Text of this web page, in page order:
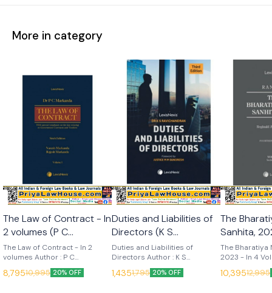
More in category
The Law of Contract - In
2 volumes (P C
Markanda) 6th Edition
2025 (Lexis Nexis)
The Law of Contract - In 2
volumes Author : P C
Markanda, Naresh Markanda &
Rajesh Markanda Edition : 6th
8,79510,995 20% OFF
Duties and Liabilities of
Directors (K S
Ravichandran) 3rd
Edition 2025 (Lexis
Nexis)
Duties and Liabilities of
Directors Author : K S
Ravichandran Edition : 3rd
(2025) Language : English
1,4351,795 20% OFF
The
Sanhita,
Volumes
14th Edition
Nexis)
The Bharatiya
2023 - In 4
14th (2025)
Publisher : Lexis
10,39512,995